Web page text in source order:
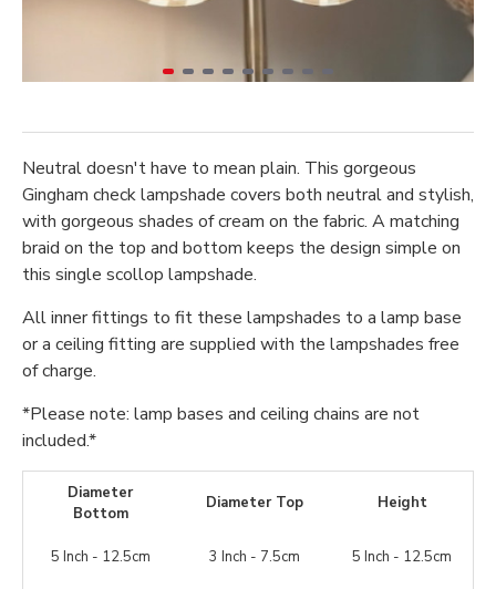
Neutral doesn't have to mean plain. This gorgeous
Gingham check lampshade covers both neutral and stylish,
with gorgeous shades of cream on the fabric. A matching
braid on the top and bottom keeps the design simple on
this single scollop lampshade.
All inner fittings to fit these lampshades to a lamp base
or a ceiling fitting are supplied with the lampshades free
of charge.
*Please note: lamp bases and ceiling chains are not
included.*
Diameter
Bottom
Diameter Top Height
5 Inch - 12.5cm 3 Inch - 7.5cm 5 Inch - 12.5cm